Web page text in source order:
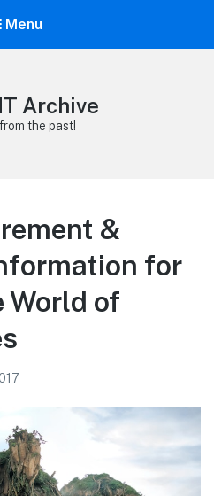
Menu
Archive
the past!
&
for
World of